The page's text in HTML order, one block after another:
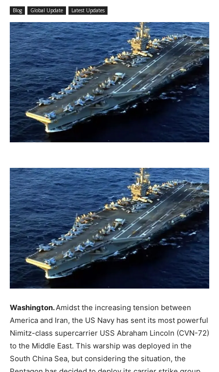
Blog Global Update Latest Updates
Washington.Amidst the increasing tension between
America and Iran, the US Navy has sent its most powerful
Nimitz-class supercarrier USS Abraham Lincoln (CVN-72)
to the Middle East. This warship was deployed in the
South China Sea, but considering the situation, the